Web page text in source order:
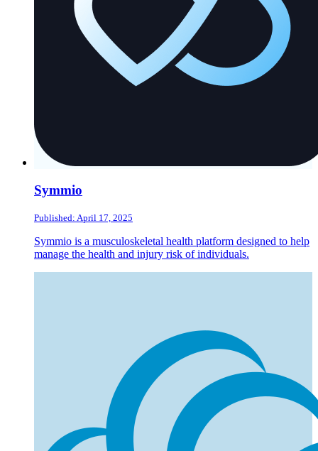
Symmio
Published: April 17, 2025
Symmio is a musculoskeletal health platform designed to help
manage the health and injury risk of individuals.